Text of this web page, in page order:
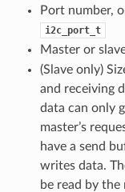
Port number,
i2c_port_t
Master or
(Slave only)
and receiving
data can only
master’s
have a send
writes data.
be read by the